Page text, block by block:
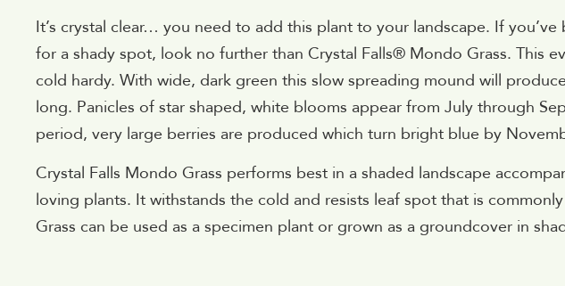
It’s crystal clear… you need to add this plant to your landscape. If
for a shady spot, look no further than Crystal Falls® Mondo Grass. This
cold hardy. With wide, dark green this slow spreading mound will
long. Panicles of star shaped, white blooms appear from July through
period, very large berries are produced which turn bright blue by
Crystal Falls Mondo Grass performs best in a shaded landscape
loving plants. It withstands the cold and resists leaf spot that is
Grass can be used as a specimen plant or grown as a groundcover in